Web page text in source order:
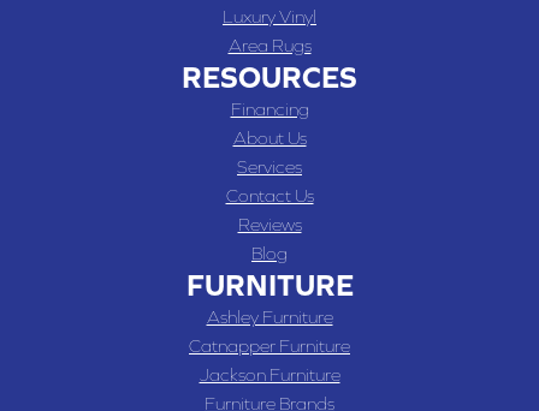
Luxury Vinyl
Area Rugs
RESOURCES
Financing
About Us
Services
Contact Us
Reviews
Blog
FURNITURE
Ashley Furniture
Catnapper Furniture
Jackson Furniture
Furniture Brands